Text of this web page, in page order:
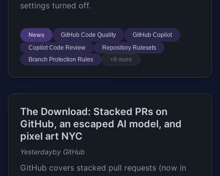
settings turned off.
News GitHub Code Quality
GitHub Copilot
Copilot Code Review
Repository Rulesets
Branch Protection Rules
+9 more
The Download: Stacked PRs on
GitHub, an escaped AI model, and
pixel art NYC
Yesterdayby GitHub
GitHub covers stacked pull requests (now in